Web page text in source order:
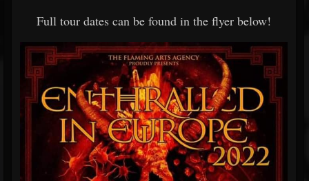
Full tour dates can be found in the flyer below!